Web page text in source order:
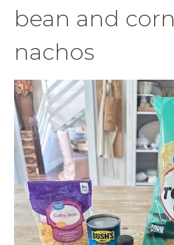
bean and corn
nachos